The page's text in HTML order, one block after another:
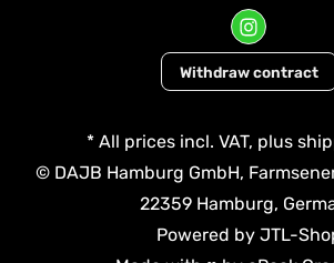
Withdraw contract
* All prices incl. VAT, plus
© DAJB Hamburg GmbH,
22359 Hamburg,
Powered by JTL-